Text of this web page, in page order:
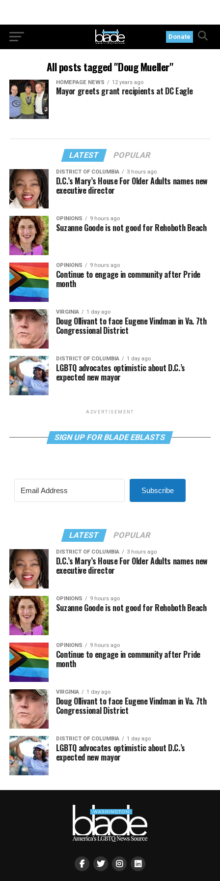
Donate
All posts tagged "Doug Mueller"
HOMEPAGE NEWS 12 years ago
Mayor greets grant recipients at DC Eagle
LATEST POPULAR
DISTRICT OF COLUMBIA 3 hours ago
D.C.’s Mary’s House For Older Adults names new
executive director
OPINIONS 9 hours ago
Suzanne Goode is not good for Rehoboth Beach
OPINIONS 9 hours ago
Continue to engage in community after Pride
month
VIRGINIA 1 day ago
Doug Ollivant to face Eugene Vindman in Va. 7th
Congressional District
DISTRICT OF COLUMBIA 1 day ago
LGBTQ advocates optimistic about D.C.’s
expected new mayor
ADVERTISEMENT
SIGN UP FOR BLADE EBLASTS
Subscribe
LATEST POPULAR
DISTRICT OF COLUMBIA 3 hours ago
D.C.’s Mary’s House For Older Adults names new
executive director
OPINIONS 9 hours ago
Suzanne Goode is not good for Rehoboth Beach
OPINIONS 9 hours ago
Continue to engage in community after Pride
month
VIRGINIA 1 day ago
Doug Ollivant to face Eugene Vindman in Va. 7th
Congressional District
DISTRICT OF COLUMBIA 1 day ago
LGBTQ advocates optimistic about D.C.’s
expected new mayor